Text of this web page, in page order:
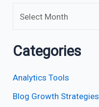
Categories
Analytics Tools
Blog Growth Strategies